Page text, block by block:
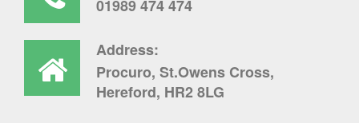
01989 474 474
Address:
Procuro, St.Owens Cross,
Hereford, HR2 8LG